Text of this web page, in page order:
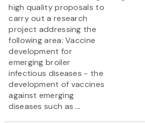
high quality proposals to
carry out a research
project addressing the
following area: Vaccine
development for
emerging broiler
infectious diseases - the
development of vaccines
against emerging
diseases such as...